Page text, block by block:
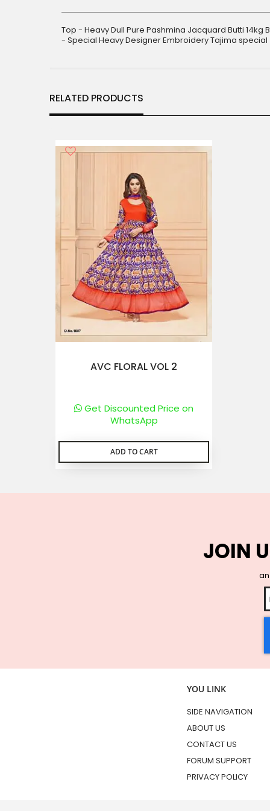
Top - Heavy Dull Pure Pashmina Jacquard Butti
- Special Heavy Designer Embroidery Tajima special
RELATED PRODUCTS
AVC FLORAL VOL 2
Get Discounted Price on
WhatsApp
ADD TO CART
JOIN
YOU LINK
SIDE NAVIGATION
ABOUT US
CONTACT US
FORUM SUPPORT
PRIVACY POLICY